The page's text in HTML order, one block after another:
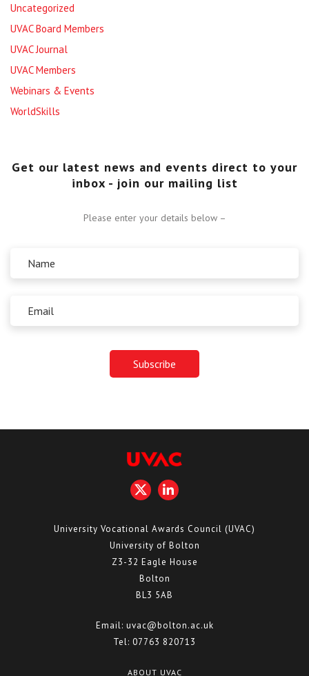
Uncategorized
UVAC Board Members
UVAC Journal
UVAC Members
Webinars & Events
WorldSkills
Get our latest news and events direct to your
inbox - join our mailing list
Please enter your details below –
University Vocational Awards Council (UVAC)
University of Bolton
Z3-32 Eagle House
Bolton
BL3 5AB
Email: uvac@bolton.ac.uk
Tel: 07763 820713
ABOUT UVAC